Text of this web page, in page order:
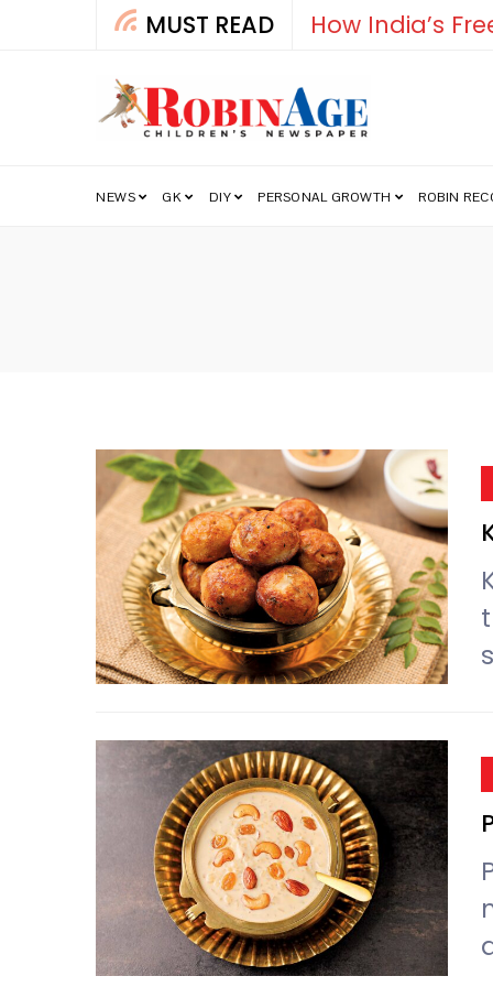
MUST READ How India’s
NEWS GK DIY PERSONAL GROWTH ROBIN